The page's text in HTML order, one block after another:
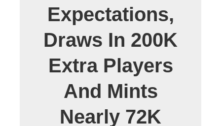
Expectations,
Draws In 200K
Extra Players
And Mints
Nearly 72K